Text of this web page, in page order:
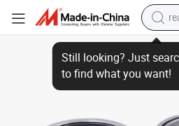
29216 Spherical Thrust Roller Bearing